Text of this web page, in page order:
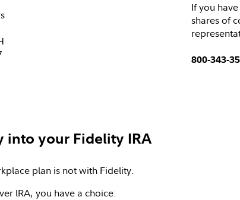
If you
shares of
800-343-
into your Fidelity IRA
plan is not with Fidelity.
lRA, you have a choice: